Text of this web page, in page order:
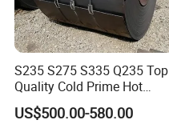
S235 S275 S335 Q235 Top
Quality Cold Prime Hot
Rolled Carbon Steel Coil
US$500.00-580.00